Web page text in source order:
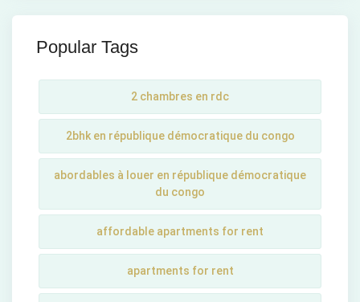
Popular Tags
2 chambres en rdc
2bhk en république démocratique du congo
abordables à louer en république démocratique
du congo
affordable apartments for rent
apartments for rent